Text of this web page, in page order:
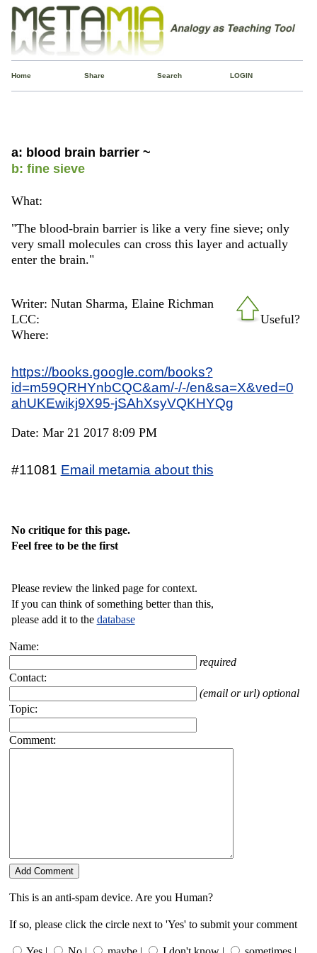
Home Share Search LOGIN
a: blood brain barrier ~
b: fine sieve
What:
"The blood-brain barrier is like a very fine sieve; only
very small molecules can cross this layer and actually
enter the brain."
Useful?
Writer: Nutan Sharma, Elaine Richman
LCC:
Where:
https://books.google.com/books?
id=m59QRHYnbCQC&am/-/-/en&sa=X&ved=0
ahUKEwikj9X95-jSAhXsyVQKHYQg
Date: Mar 21 2017 8:09 PM
#11081 Email metamia about this
No critique for this page.
Feel free to be the first
Please review the linked page for context.
If you can think of something better than this,
please add it to the database
Name:
required
Contact:
(email or url) optional
Topic:
Comment:
This is an anti-spam device. Are you Human?
If so, please click the circle next to 'Yes' to submit your comment